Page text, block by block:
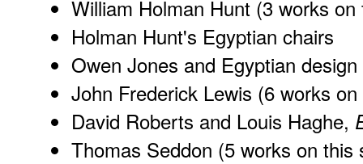
William Holman Hunt (3 works
Holman Hunt's Egyptian chairs
Owen Jones and Egyptian design
John Frederick Lewis (6 works
David Roberts and Louis Haghe,
Thomas Seddon (5 works on this